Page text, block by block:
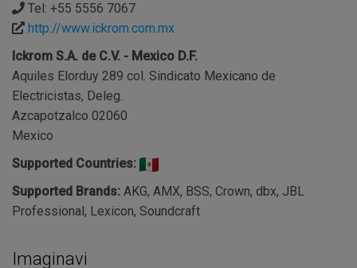
Tel: +55 5556 7067
http://www.ickrom.com.mx
Ickrom S.A. de C.V. - Mexico D.F.
Aquiles Elorduy 289 col. Sindicato Mexicano de
Electricistas, Deleg.
Azcapotzalco 02060
Mexico
Supported Countries:
Supported Brands: AKG, AMX, BSS, Crown, dbx, JBL
Professional, Lexicon, Soundcraft
Imaginavi